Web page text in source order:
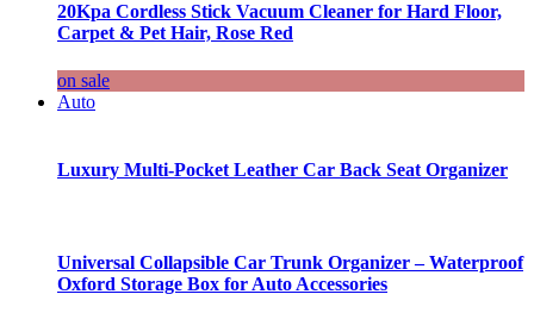
20Kpa Cordless Stick Vacuum Cleaner for Hard Floor,
Carpet & Pet Hair, Rose Red
on sale
Auto
Luxury Multi-Pocket Leather Car Back Seat Organizer
Universal Collapsible Car Trunk Organizer – Waterproof
Oxford Storage Box for Auto Accessories